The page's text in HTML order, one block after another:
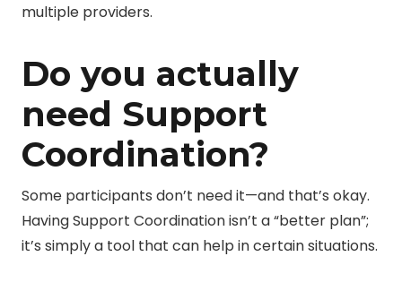
multiple providers.
Do you actually
need Support
Coordination?
Some participants don’t need it—and that’s okay.
Having Support Coordination isn’t a “better plan”;
it’s simply a tool that can help in certain situations.